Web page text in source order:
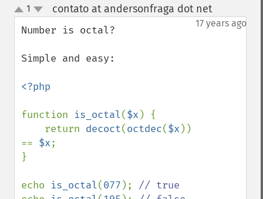
up
down
1 contato at andersonfraga dot net¶
17 years ago
Number is octal?
Simple and easy:
<?php
function is_octal($x ) {
    return
decoct(octdec($x ))
== $x;
}
echo is_octal(077 );